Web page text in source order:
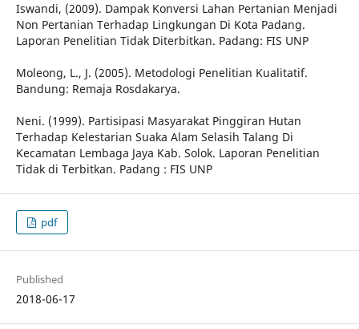
Iswandi, (2009). Dampak Konversi Lahan Pertanian Menjadi
Non Pertanian Terhadap Lingkungan Di Kota Padang.
Laporan Penelitian Tidak Diterbitkan. Padang: FIS UNP
Moleong, L., J. (2005). Metodologi Penelitian Kualitatif.
Bandung: Remaja Rosdakarya.
Neni. (1999). Partisipasi Masyarakat Pinggiran Hutan
Terhadap Kelestarian Suaka Alam Selasih Talang Di
Kecamatan Lembaga Jaya Kab. Solok. Laporan Penelitian
Tidak di Terbitkan. Padang : FIS UNP
pdf
Published
2018-06-17